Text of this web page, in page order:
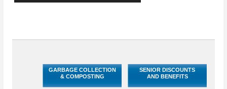
GARBAGE COLLECTION
& COMPOSTING
SENIOR DISCOUNTS
AND BENEFITS